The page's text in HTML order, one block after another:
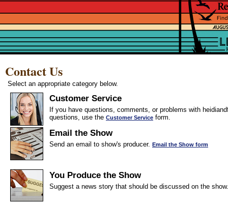
Contact Us
Select an appropriate category below.
Customer Service
If you have questions, comments, or problems with
questions, use the Customer Service form.
Email the Show
Send an email to show's producer. Email the Show form
You Produce the Show
Suggest a news story that should be discussed on the